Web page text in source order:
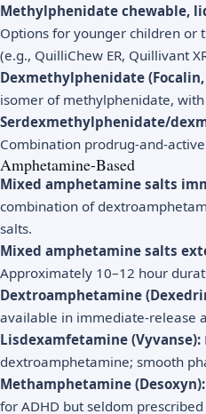
Methylphenidate chewable,
Options for younger children or
(e.g., QuilliChew ER, Quillivant
Dexmethylphenidate (Focalin,
isomer of methylphenidate,
Serdexmethylphenidate/
Combination prodrug-and-
Amphetamine-Based
Mixed amphetamine salts
combination of
salts.
Mixed amphetamine salts
Approximately 10–12 hour
Dextroamphetamine
available in immediate-release
Lisdexamfetamine (Vyvanse):
dextroamphetamine; smooth
Methamphetamine (Desoxyn):
for ADHD but seldom